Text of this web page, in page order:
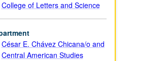
College of Letters and Science
César E. Chávez Chicana/o and
Central American Studies